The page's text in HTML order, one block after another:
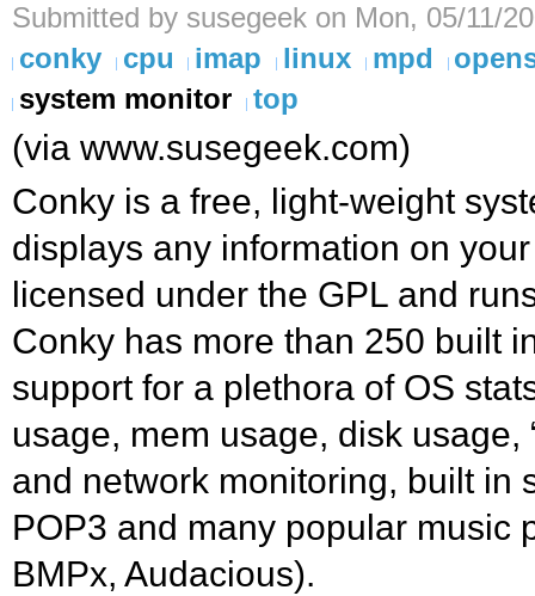
Submitted by susegeek on Mon, 05/11/
conky
cpu imap linux mpd
system monitor
top
(via www.susegeek.com)
Conky is a free, light-weight
displays any information on
licensed under the GPL and
Conky has more than 250 built
support for a plethora of OS
usage, mem usage, disk usage,
and network monitoring, built in
POP3 and many popular music
BMPx, Audacious).